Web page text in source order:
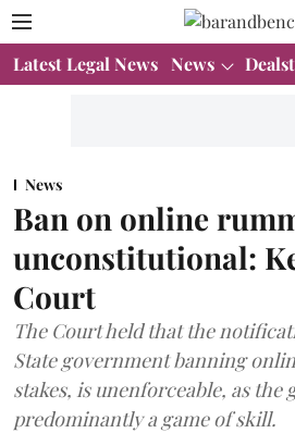
Latest Legal News News
News
Ban on online
unconstitutional:
Court
The Court held that the
State government banning
stakes, is unenforceable, as the
predominantly a game of skill.